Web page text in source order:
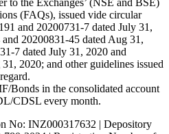
to the Exchanges’ (NSE and BSE)
(FAQs), issued vide circular
and 20200731-7 dated July 31,
20200831-45 dated Aug 31,
7 dated July 31, 2020 and
2020; and other guidelines issued
Bonds in the consolidated account
CDSL every month.
No: INZ000317632 | Depository